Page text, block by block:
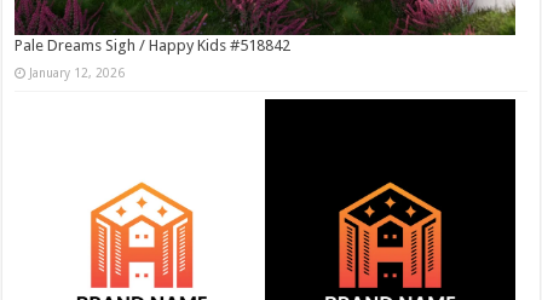
Pale Dreams Sigh / Happy Kids #518842
January 12, 2026